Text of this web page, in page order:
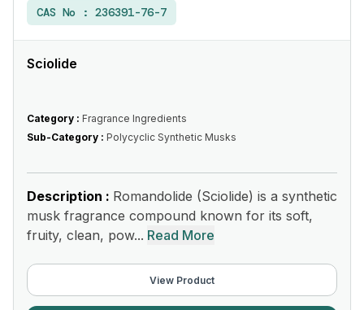
CAS No : 236391-76-7
Sciolide
Category : Fragrance Ingredients
Sub-Category : Polycyclic Synthetic Musks
Description : Romandolide (Sciolide) is a synthetic
musk fragrance compound known for its soft,
fruity, clean, pow... Read More
View Product